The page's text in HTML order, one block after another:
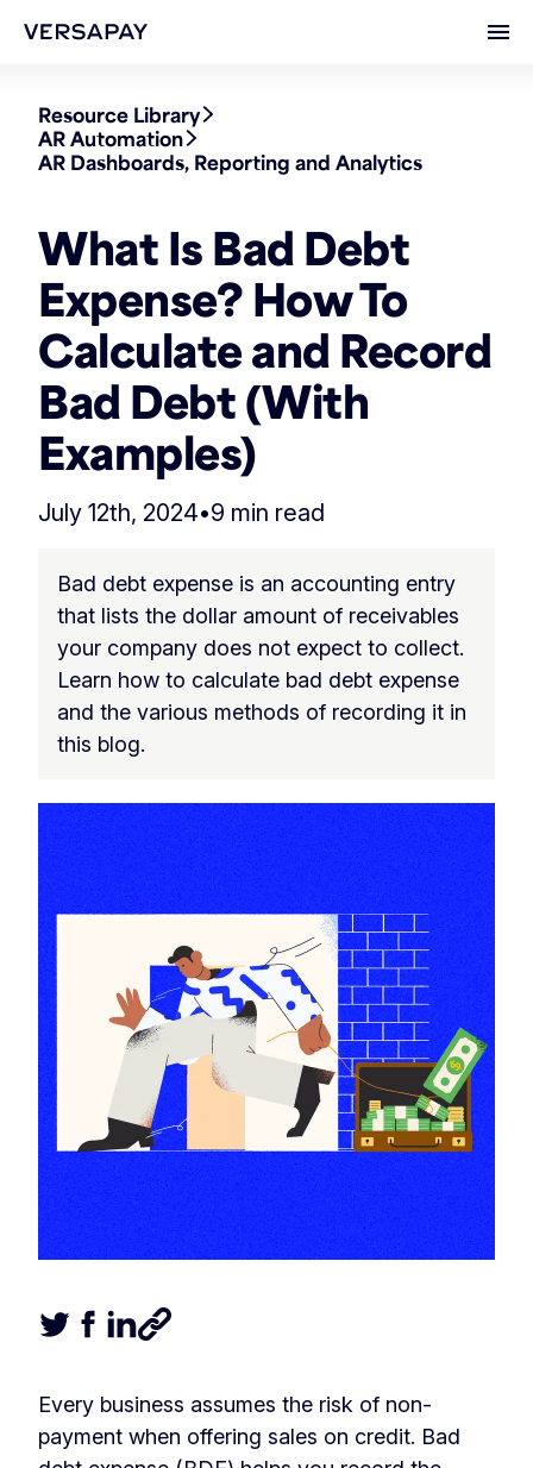
Resource Library
AR Automation
AR Dashboards, Reporting and Analytics
What Is Bad Debt
Expense? How To
Calculate and Record
Bad Debt (With
Examples)
July 12th, 2024•9 min read
Bad debt expense is an accounting entry
that lists the dollar amount of receivables
your company does not expect to collect.
Learn how to calculate bad debt expense
and the various methods of recording it in
this blog.
Every business assumes the risk of non-
payment when offering sales on credit. Bad